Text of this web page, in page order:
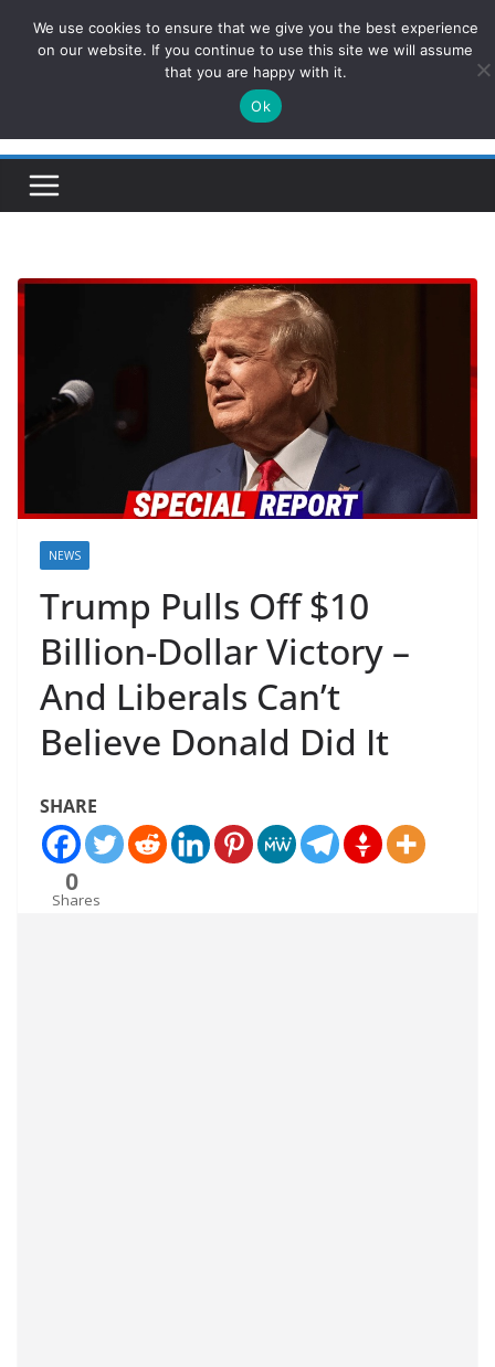
ConservativesNews
Insight on Power, Policy, and the American Economy.
NEWS
Trump Pulls Off $10
Billion-Dollar Victory –
And Liberals Can’t
Believe Donald Did It
SHARE
0
Shares
We use cookies to ensure that we give you the best experience
on our website. If you continue to use this site we will assume
that you are happy with it.
Ok